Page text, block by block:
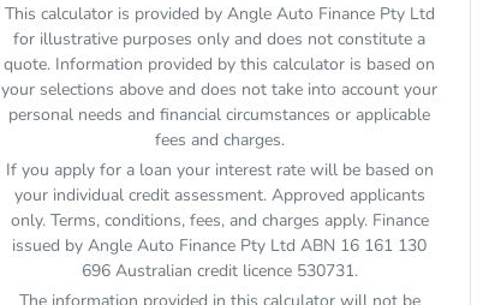
This calculator is provided by Angle Auto Finance Pty Ltd
for illustrative purposes only and does not constitute a
quote. Information provided by this calculator is based on
your selections above and does not take into account your
personal needs and financial circumstances or applicable
fees and charges.
If you apply for a loan your interest rate will be based on
your individual credit assessment. Approved applicants
only. Terms, conditions, fees, and charges apply. Finance
issued by Angle Auto Finance Pty Ltd ABN 16 161 130
696 Australian credit licence 530731.
The information provided in this calculator will not be